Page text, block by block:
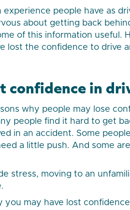
people have as
about getting back
of this information useful.
lost the confidence to drive
confidence in
why people may lose
people find it hard to get
in an accident. Some
a little push. And some
stress, moving to an
you may have lost